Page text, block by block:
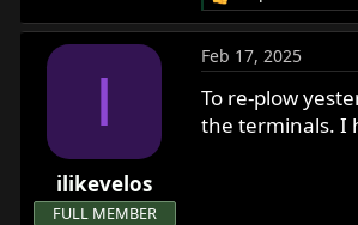
e
a
c
t
i
o
I
ilikevelos
FULL MEMBER
Feb 17, 2025
To re-plow
the terminals. I